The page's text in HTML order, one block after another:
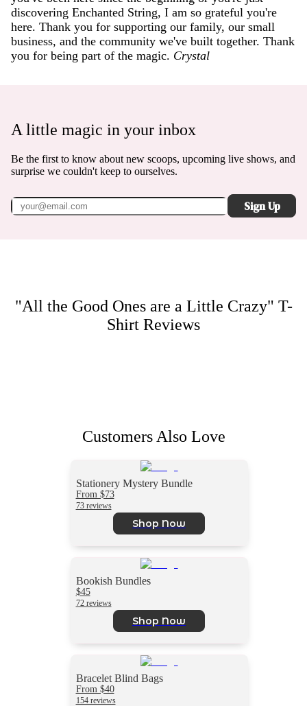
discovering Enchanted String, I am so grateful you're
here. Thank you for supporting our family, our small
business, and the community we've built together. Thank
you for being part of the magic. Crystal
A little magic in your inbox
Be the first to know about new scoops, upcoming live shows, and
surprise we couldn't keep to ourselves.
Sign Up
"All the Good Ones are a Little Crazy" T-
Shirt Reviews
Customers Also Love
Stationery Mystery Bundle
From $73
73 reviews
Shop Now
Bookish Bundles
$45
72 reviews
Shop Now
Bracelet Blind Bags
From $40
154 reviews